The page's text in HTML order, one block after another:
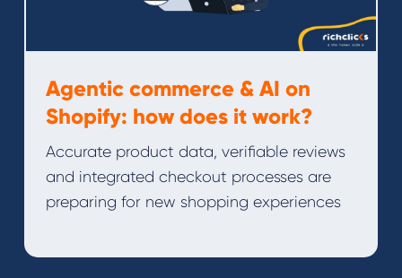
Agentic commerce & AI on
Shopify: how does it work?
Accurate product data, verifiable reviews
and integrated checkout processes are
preparing for new shopping experiences